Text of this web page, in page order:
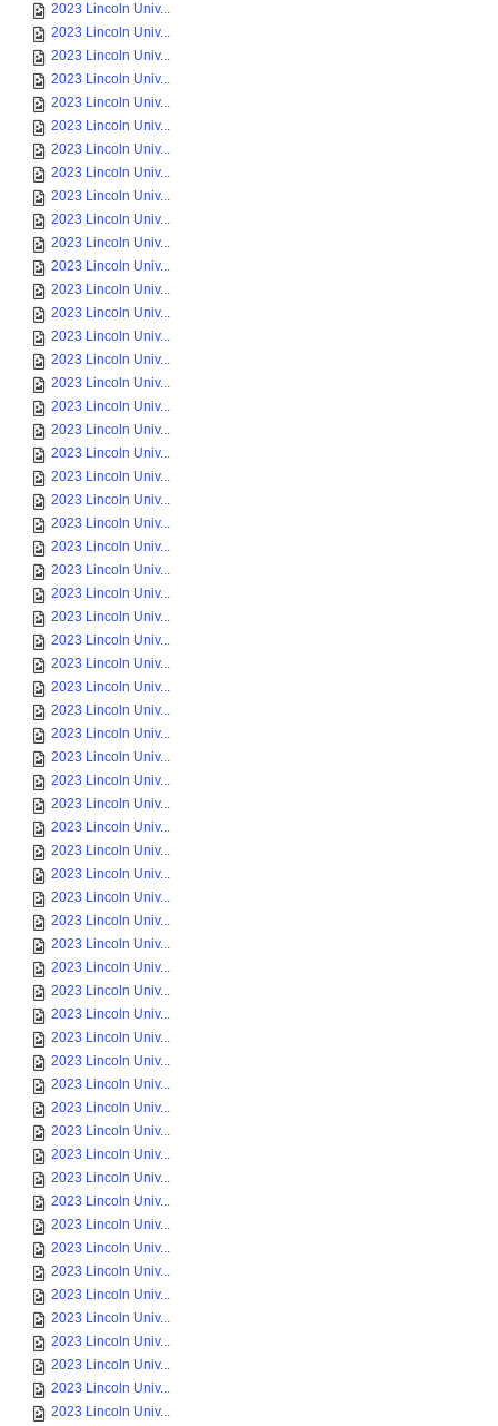
2023 Lincoln Univ...
2023 Lincoln Univ...
2023 Lincoln Univ...
2023 Lincoln Univ...
2023 Lincoln Univ...
2023 Lincoln Univ...
2023 Lincoln Univ...
2023 Lincoln Univ...
2023 Lincoln Univ...
2023 Lincoln Univ...
2023 Lincoln Univ...
2023 Lincoln Univ...
2023 Lincoln Univ...
2023 Lincoln Univ...
2023 Lincoln Univ...
2023 Lincoln Univ...
2023 Lincoln Univ...
2023 Lincoln Univ...
2023 Lincoln Univ...
2023 Lincoln Univ...
2023 Lincoln Univ...
2023 Lincoln Univ...
2023 Lincoln Univ...
2023 Lincoln Univ...
2023 Lincoln Univ...
2023 Lincoln Univ...
2023 Lincoln Univ...
2023 Lincoln Univ...
2023 Lincoln Univ...
2023 Lincoln Univ...
2023 Lincoln Univ...
2023 Lincoln Univ...
2023 Lincoln Univ...
2023 Lincoln Univ...
2023 Lincoln Univ...
2023 Lincoln Univ...
2023 Lincoln Univ...
2023 Lincoln Univ...
2023 Lincoln Univ...
2023 Lincoln Univ...
2023 Lincoln Univ...
2023 Lincoln Univ...
2023 Lincoln Univ...
2023 Lincoln Univ...
2023 Lincoln Univ...
2023 Lincoln Univ...
2023 Lincoln Univ...
2023 Lincoln Univ...
2023 Lincoln Univ...
2023 Lincoln Univ...
2023 Lincoln Univ...
2023 Lincoln Univ...
2023 Lincoln Univ...
2023 Lincoln Univ...
2023 Lincoln Univ...
2023 Lincoln Univ...
2023 Lincoln Univ...
2023 Lincoln Univ...
2023 Lincoln Univ...
2023 Lincoln Univ...
2023 Lincoln Univ...